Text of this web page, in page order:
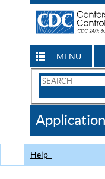
MENU
Search
CDC
Help